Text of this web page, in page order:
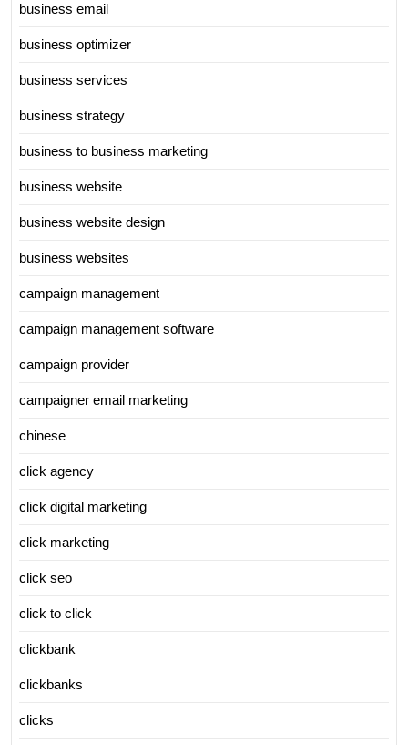
business email
business optimizer
business services
business strategy
business to business marketing
business website
business website design
business websites
campaign management
campaign management software
campaign provider
campaigner email marketing
chinese
click agency
click digital marketing
click marketing
click seo
click to click
clickbank
clickbanks
clicks